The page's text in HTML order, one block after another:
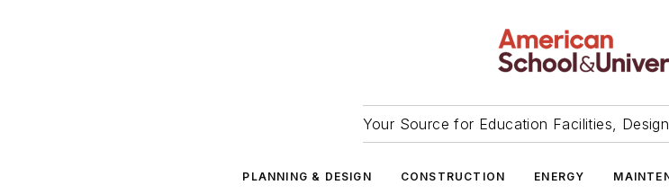
Your Source for Education Facilities,
PLANNING & DESIGN CONSTRUCTION ENERGY